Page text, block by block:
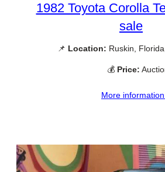
1982 Toyota Corolla
sale
📌 Location: Ruskin,
💰 Price:
More